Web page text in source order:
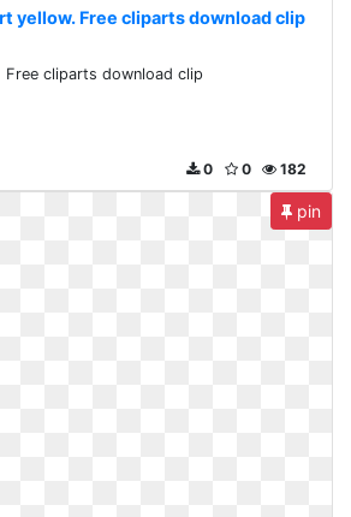
yellow. Free cliparts download clip
Free cliparts download clip
182
0
0
pin